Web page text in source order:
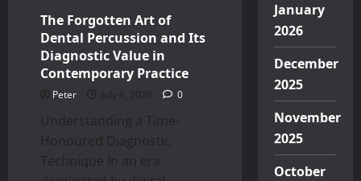
The Forgotten Art of
Dental Percussion and Its
Diagnostic Value in
Contemporary Practice
Peter July 6, 2026 0
Understanding a Time-
Honoured Diagnostic
Technique In an era
January
2026
December
2025
November
2025
October